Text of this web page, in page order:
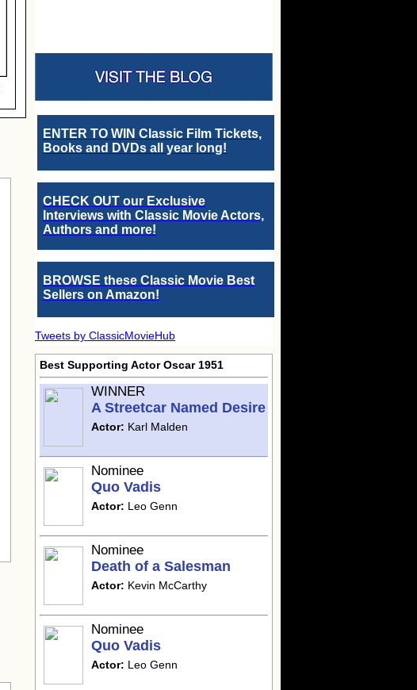
ENTER TO WIN Classic Film Tickets,
Books and DVDs all year long!
CHECK OUT our Exclusive
Interviews with Classic Movie Actors,
Authors and more!
BROWSE these Classic Movie Best
Sellers on Amazon!
Tweets by ClassicMovieHub
Best Supporting Actor Oscar 1951
WINNER
A Streetcar Named Desire
Actor: Karl Malden
Nominee
Quo Vadis
Actor: Leo Genn
Nominee
Death of a Salesman
Actor: Kevin McCarthy
Nominee
Quo Vadis
Actor: Leo Genn